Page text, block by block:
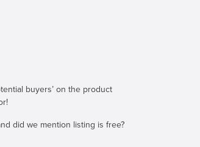
buyers’ on the product
did we mention listing is free?